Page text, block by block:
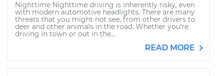
Nighttime Nighttime driving is inherently risky, even
with modern automotive headlights. There are many
threats that you might not see, from other drivers to
deer and other animals in the road. Whether you’re
driving in town or out in the...
READ MORE